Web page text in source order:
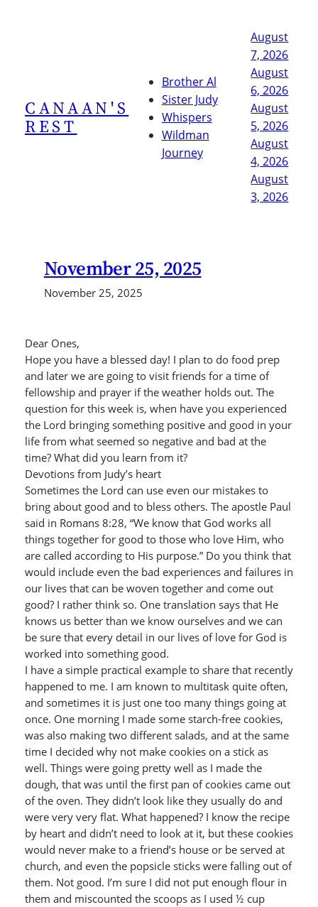
CANAAN'S
REST
Brother Al
Sister Judy
Whispers
Wildman
Journey
August
7, 2026
August
6, 2026
August
5, 2026
August
4, 2026
August
3, 2026
November 25, 2025
November 25, 2025
Dear Ones,
Hope you have a blessed day! I plan to do food prep
and later we are going to visit friends for a time of
fellowship and prayer if the weather holds out. The
question for this week is, when have you experienced
the Lord bringing something positive and good in your
life from what seemed so negative and bad at the
time? What did you learn from it?
Devotions from Judy’s heart
Sometimes the Lord can use even our mistakes to
bring about good and to bless others. The apostle Paul
said in Romans 8:28, “We know that God works all
things together for good to those who love Him, who
are called according to His purpose.” Do you think that
would include even the bad experiences and failures in
our lives that can be woven together and come out
good? I rather think so. One translation says that He
knows us better than we know ourselves and we can
be sure that every detail in our lives of love for God is
worked into something good.
I have a simple practical example to share that recently
happened to me. I am known to multitask quite often,
and sometimes it is just one too many things going at
once. One morning I made some starch-free cookies,
was also making two different salads, and at the same
time I decided why not make cookies on a stick as
well. Things were going pretty well as I made the
dough, that was until the first pan of cookies came out
of the oven. They didn’t look like they usually do and
were very very flat. What happened? I know the recipe
by heart and didn’t need to look at it, but these cookies
would never make to a friend’s house or be served at
church, and even the popsicle sticks were falling out of
them. Not good. I’m sure I did not put enough flour in
them and miscounted the scoops as I used ½ cup